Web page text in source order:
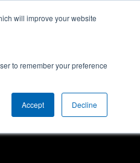
will improve your website
to remember your preference
Accept Decline